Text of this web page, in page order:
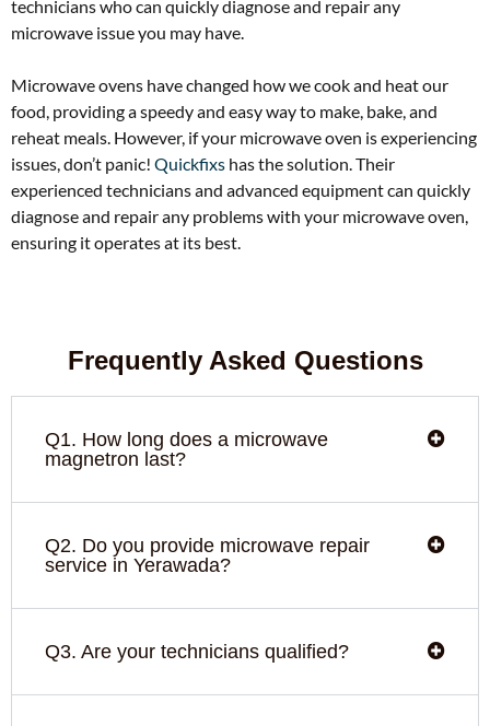
technicians who can quickly diagnose and repair any
microwave issue you may have.
Microwave ovens have changed how we cook and heat our
food, providing a speedy and easy way to make, bake, and
reheat meals. However, if your microwave oven is experiencing
issues, don’t panic! Quickfixs has the solution. Their
experienced technicians and advanced equipment can quickly
diagnose and repair any problems with your microwave oven,
ensuring it operates at its best.
Frequently Asked Questions
Q1. How long does a microwave
magnetron last?
Q2. Do you provide microwave repair
service in Yerawada?
Q3. Are your technicians qualified?